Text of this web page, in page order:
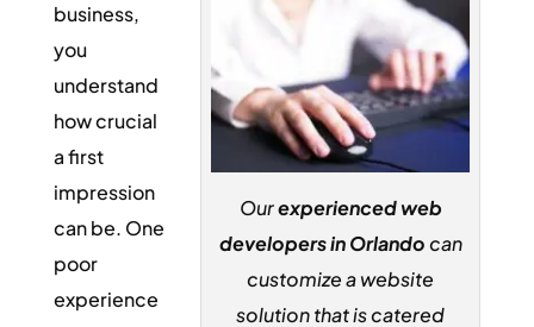
Ourexperienced web
developers in Orlandocan
customize a website
solution that is catered
business,
you
understand
how crucial
a first
impression
can be. One
poor
experience